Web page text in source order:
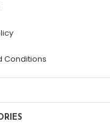
Conditions